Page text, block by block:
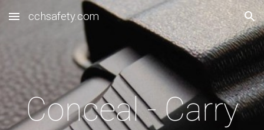
Skip to main content Skip to navigation
cchsafety.com
Conceal - Carry